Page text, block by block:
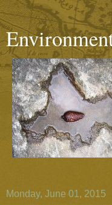
Monday, June 01, 2015